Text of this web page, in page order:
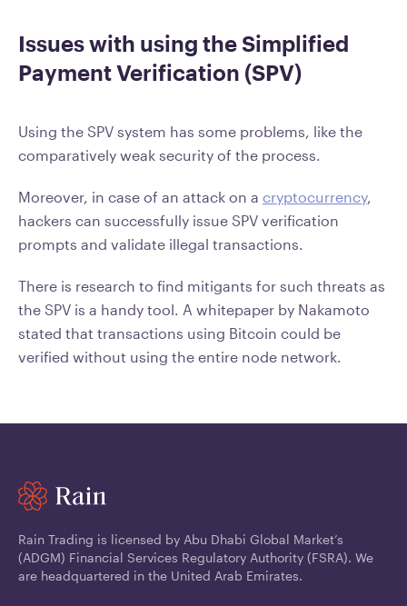
Issues with using the Simplified
Payment Verification (SPV)
Using the SPV system has some problems, like the
comparatively weak security of the process.
Moreover, in case of an attack on a cryptocurrency,
hackers can successfully issue SPV verification
prompts and validate illegal transactions.
There is research to find mitigants for such threats as
the SPV is a handy tool. A whitepaper by Nakamoto
stated that transactions using Bitcoin could be
verified without using the entire node network.
Rain Trading is licensed by Abu Dhabi Global Market’s
(ADGM) Financial Services Regulatory Authority (FSRA). We
are headquartered in the United Arab Emirates.